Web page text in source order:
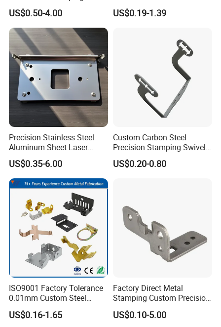
Cutting Welding Snack
Vending Machine Auto Part
Stamping Metal Hardware
Parts Customized Car Part
US$0.50-4.00
Steel/Aluminum/Brass
Sheet Metal Punching
Product/Household
US$0.19-1.39
Precision Stainless Steel
Aluminum Sheet Laser
Cutting Stamping Part
Made-in-China Price
US$0.35-6.00
Custom Carbon Steel
Precision Stamping Swivel
Clip Bracket with Hot-DIP
Galvanized for Panel
US$0.20-0.80
ISO9001 Factory Tolerance
0.01mm Custom Steel
Aluminum Brass Sheet
Metal Cut Stamp Deep Draw
US$0.16-1.65
Factory Direct Metal
Stamping Custom Precision
Sheet Metal Stamping Parts
US$0.10-5.00